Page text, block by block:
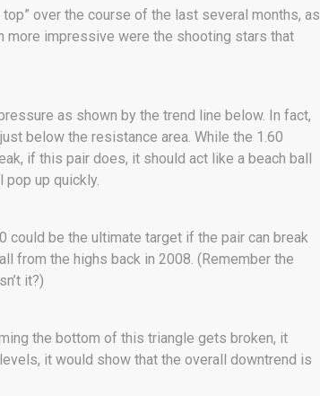
over the course of the last several months, as
more impressive were the shooting stars that
as shown by the trend line below. In fact,
below the resistance area. While the 1.60
if this pair does, it should act like a beach ball
pop up quickly.
could be the ultimate target if the pair can break
from the highs back in 2008. (Remember the
it?)
the bottom of this triangle gets broken, it
it would show that the overall downtrend is